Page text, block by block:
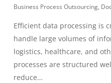
Business Process Outsourcing,
Efficient data processing is
handle large volumes of
logistics, healthcare, and
processes are structured
reduce…